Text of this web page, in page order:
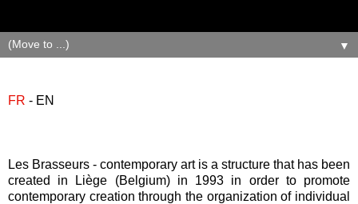
▼
FR - EN
Les Brasseurs - contemporary art is a structure that has been
created in Liège (Belgium) in 1993 in order to promote
contemporary creation through the organization of individual